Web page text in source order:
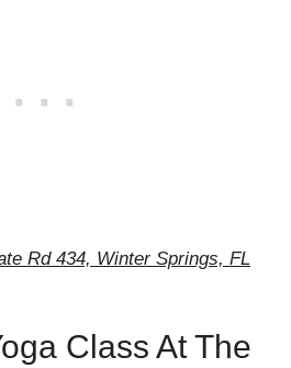
Rd 434, Winter Springs, FL
Class At The